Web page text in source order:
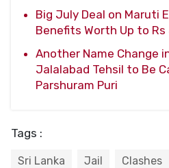
Big July Deal on Maruti
Benefits Worth Up to
Another Name Change
Jalalabad Tehsil to Be
Parshuram Puri
Tags :
Sri Lanka Jail Clashes